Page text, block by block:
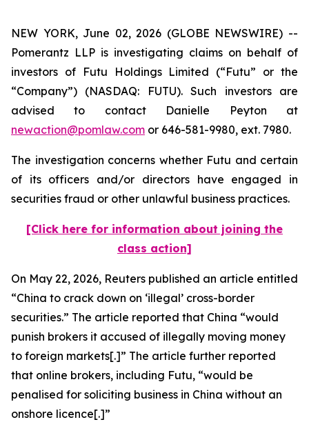
NEW YORK, June 02, 2026 (GLOBE NEWSWIRE) --
Pomerantz LLP is investigating claims on behalf of
investors of Futu Holdings Limited (“Futu” or the
“Company”) (NASDAQ: FUTU). Such investors are
advised to contact Danielle Peyton at
newaction@pomlaw.com or 646-581-9980, ext. 7980.
The investigation concerns whether Futu and certain
of its officers and/or directors have engaged in
securities fraud or other unlawful business practices.
[Click here for information about joining the
class action]
On May 22, 2026, Reuters published an article entitled
“China to crack down on ‘illegal’ cross-border
securities.” The article reported that China “would
punish ​brokers it accused of illegally moving money
to foreign markets[.]” The article further reported
that online brokers, including Futu, “would be
penalised for soliciting business in China without an
onshore licence[.]”